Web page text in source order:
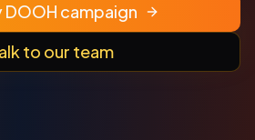
DOOH campaign
to our team